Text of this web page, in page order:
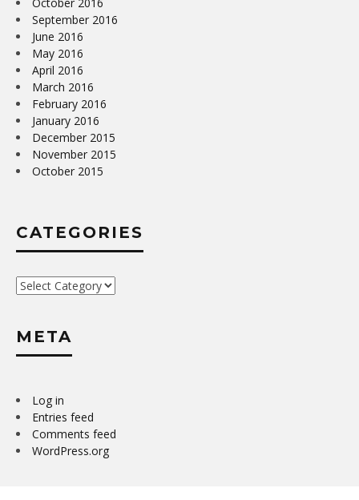
September 2016
June 2016
May 2016
April 2016
March 2016
February 2016
January 2016
December 2015
November 2015
October 2015
CATEGORIES
Categories
META
Log in
Entries feed
Comments feed
WordPress.org